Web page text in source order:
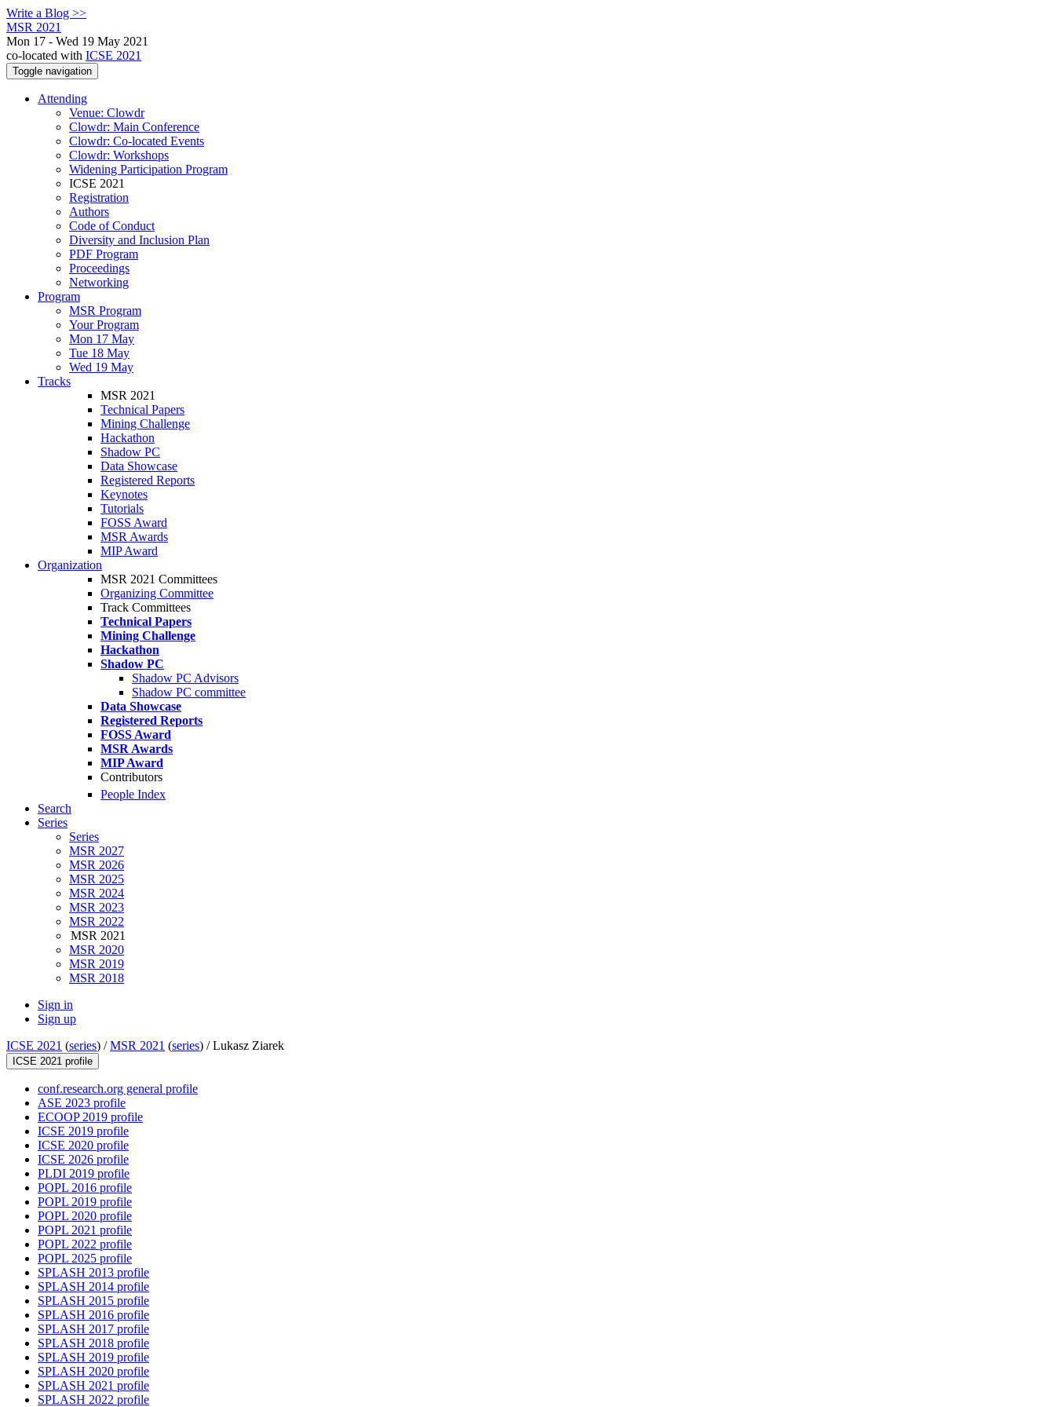
Write a Blog >>
MSR 2021
Mon 17 - Wed 19 May 2021
co-located with ICSE 2021
Toggle navigation
Attending
Venue: Clowdr
Clowdr: Main Conference
Clowdr: Co-located Events
Clowdr: Workshops
Widening Participation Program
ICSE 2021
Registration
Authors
Code of Conduct
Diversity and Inclusion Plan
PDF Program
Proceedings
Networking
Program
MSR Program
Your Program
Mon 17 May
Tue 18 May
Wed 19 May
Tracks
MSR 2021
Technical Papers
Mining Challenge
Hackathon
Shadow PC
Data Showcase
Registered Reports
Keynotes
Tutorials
FOSS Award
MSR Awards
MIP Award
Organization
MSR 2021 Committees
Organizing Committee
Track Committees
Technical Papers
Mining Challenge
Hackathon
Shadow PC
Shadow PC Advisors
Shadow PC committee
Data Showcase
Registered Reports
FOSS Award
MSR Awards
MIP Award
Contributors
People Index
Search
Series
Series
MSR 2027
MSR 2026
MSR 2025
MSR 2024
MSR 2023
MSR 2022
MSR 2021
MSR 2020
MSR 2019
MSR 2018
Sign in
Sign up
ICSE 2021 (series) /MSR 2021 (series) /Lukasz Ziarek
ICSE 2021 profile
conf.research.org general profile
ASE 2023 profile
ECOOP 2019 profile
ICSE 2019 profile
ICSE 2020 profile
ICSE 2026 profile
PLDI 2019 profile
POPL 2016 profile
POPL 2019 profile
POPL 2020 profile
POPL 2021 profile
POPL 2022 profile
POPL 2025 profile
SPLASH 2013 profile
SPLASH 2014 profile
SPLASH 2015 profile
SPLASH 2016 profile
SPLASH 2017 profile
SPLASH 2018 profile
SPLASH 2019 profile
SPLASH 2020 profile
SPLASH 2021 profile
SPLASH 2022 profile